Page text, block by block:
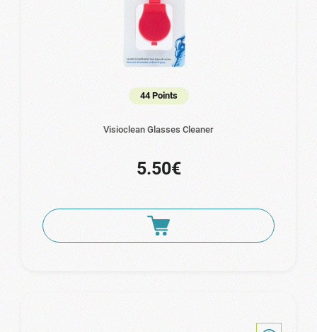
44 Points
Visioclean Glasses Cleaner
5.50€